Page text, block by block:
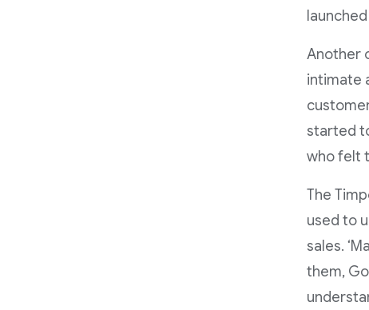
Another
intimate
started
who felt
The
used to
sales.
them,